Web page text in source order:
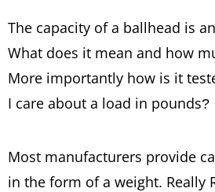
The capacity of a ballhead is
What does it mean and how
More importantly how is it
I care about a load in pounds?
Most manufacturers provide
in the form of a weight. Really